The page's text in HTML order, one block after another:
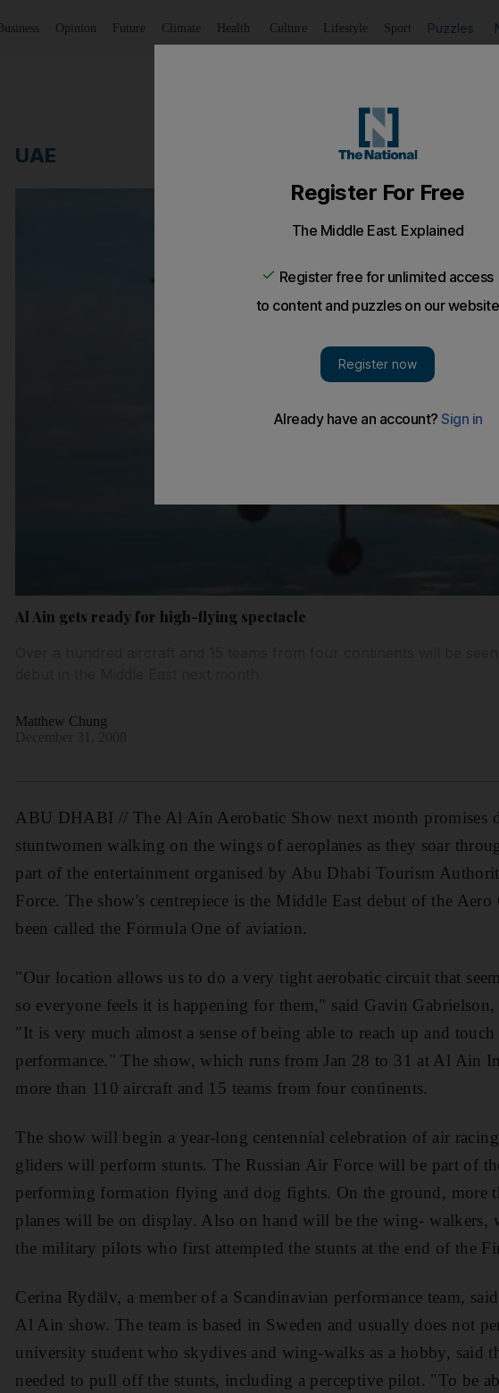
Business Opinion Future Climate Health Culture Lifestyle Sport Puzzles
UAE
Al Ain gets ready for high-flying spectacle
Matthew Chung
ABU DHABI // The Al Ain Aerobatic Show next month promises
stuntwomen walking on the wings of aeroplanes as they soar
part of the entertainment organised by Abu Dhabi Tourism
Force. The show's centrepiece is the Middle East debut of the Aero
been called the Formula One of aviation.
"Our location allows us to do a very tight aerobatic circuit that
so everyone feels it is happening for them," said Gavin
"It is very much almost a sense of being able to reach up and
performance." The show, which runs from Jan 28 to 31 at Al Ain
more than 110 aircraft and 15 teams from four continents.
The show will begin a year-long centennial celebration of air
gliders will perform stunts. The Russian Air Force will be part of
performing formation flying and dog fights. On the ground, more
planes will be on display. Also on hand will be the wing-
the military pilots who first attempted the stunts at the end of the
Cerina Rydälv, a member of a Scandinavian performance team,
Al Ain show. The team is based in Sweden and usually does not
university student who skydives and wing-walks as a hobby, said
needed to pull off the stunts, including a perceptive pilot. "To be